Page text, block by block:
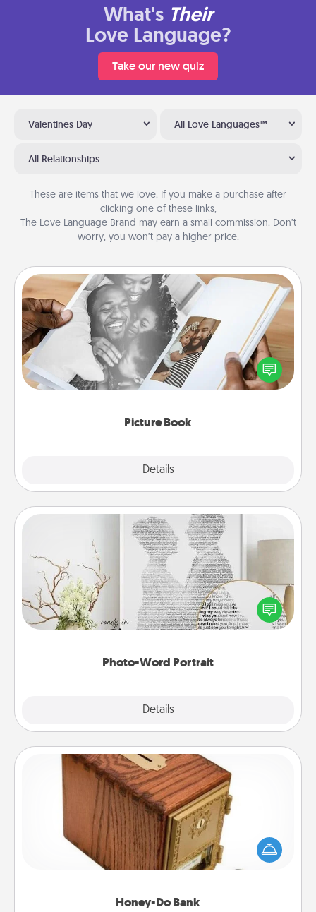
What's Their
Love Language?
Take our new quiz
Valentines Day All Love Languages™
All Relationships
These are items that we love. If you make a purchase after
clicking one of these links,
The Love Language Brand may earn a small commission. Don’t
worry, you won’t pay a higher price.
Picture Book
Details
Picture Book
Gather your favorite photos of you and your loved
one and create an album! It's a fun way to recapture
the moments and relive the memories.
Photo-Word Portrait
Details
Photo-Word Portrait
Write a heartfelt letter to your loved one. Then, have
it made into a photo-word portrait!
Honey-Do Bank
Honey-Do Bank
Acts of Service got you stumped? Designate a
"Honey-Do" Bank in your home and ask your
spouse to add suggestions. Every so often, choose